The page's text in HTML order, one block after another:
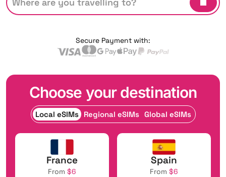
Secure Payment with:
Choose your destination
Local eSIMs Regional eSIMs Global eSIMs
France
From $6
Spain
From $6